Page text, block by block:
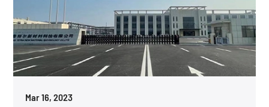
Mar 16, 2023